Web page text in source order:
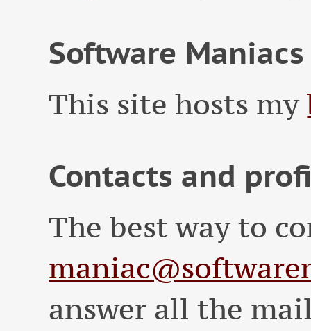
Software Maniacs
This site hosts my
Contacts and
The best way to
answer all the